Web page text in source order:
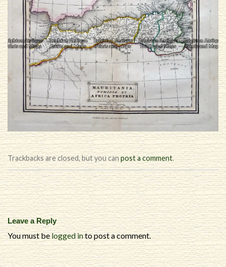
Trackbacks are closed, but you canpost a comment.
Leave a Reply
You must belogged into post a comment.